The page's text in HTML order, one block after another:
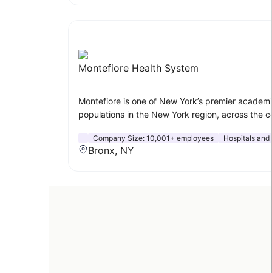
Montefiore Health System
Montefiore is one of New York’s premier
populations in the New York region, across the
Company Size: 10,001+ employees Hospitals
Bronx, NY